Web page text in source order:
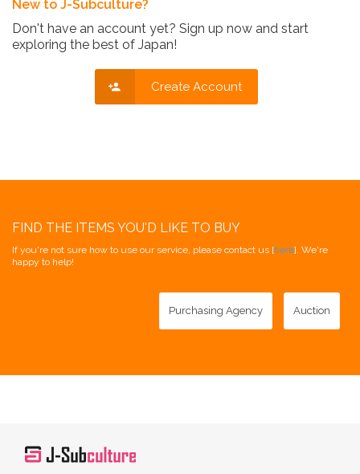
New to J-Subculture?
Don't have an account yet? Sign up now and start
exploring the best of Japan!
Create Account
FIND THE ITEMS YOU'D LIKE TO BUY
If you're not sure how to use our service, please contact us [here]. We're
happy to help!
Purchasing Agency Auction